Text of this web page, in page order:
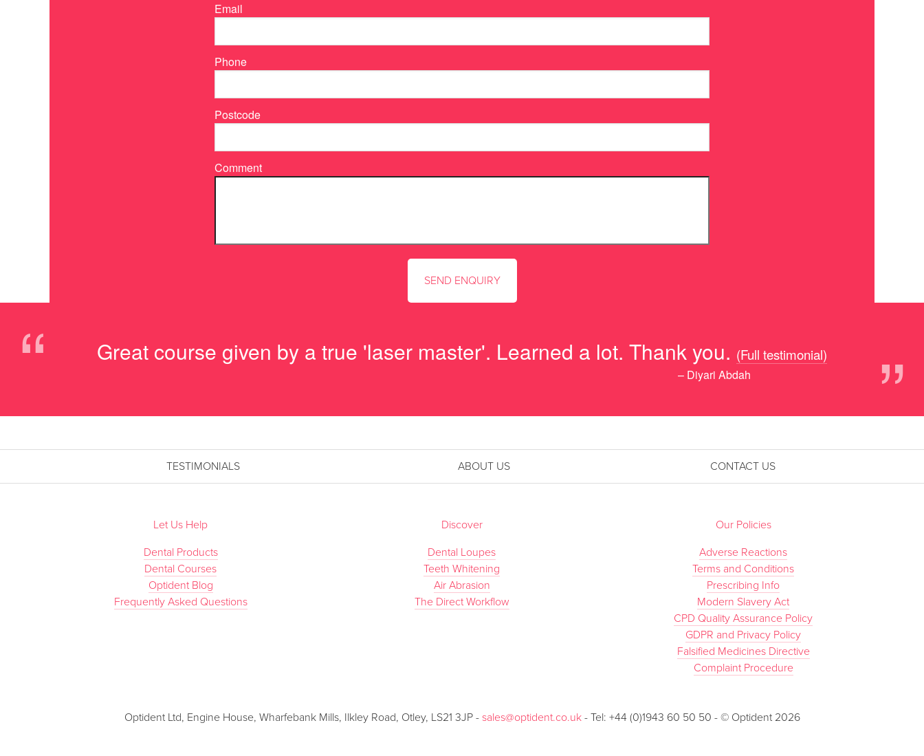
Email
Phone
Postcode
Comment
“ Great course given by a true 'laser master'. Learned a lot. Thank you. ”
(Full testimonial)
– Diyari Abdah
TESTIMONIALS ABOUT US CONTACT US
Let Us Help
Dental Products
Dental Courses
Optident Blog
Frequently Asked Questions
Discover
Dental Loupes
Teeth Whitening
Air Abrasion
The Direct Workflow
Our Policies
Adverse Reactions
Terms and Conditions
Prescribing Info
Modern Slavery Act
CPD Quality Assurance Policy
GDPR and Privacy Policy
Falsified Medicines Directive
Complaint Procedure
Optident Ltd, Engine House, Wharfebank Mills, Ilkley Road, Otley, LS21 3JP - sales@optident.co.uk - Tel: +44 (0)1943 60 50 50 - © Optident 2026